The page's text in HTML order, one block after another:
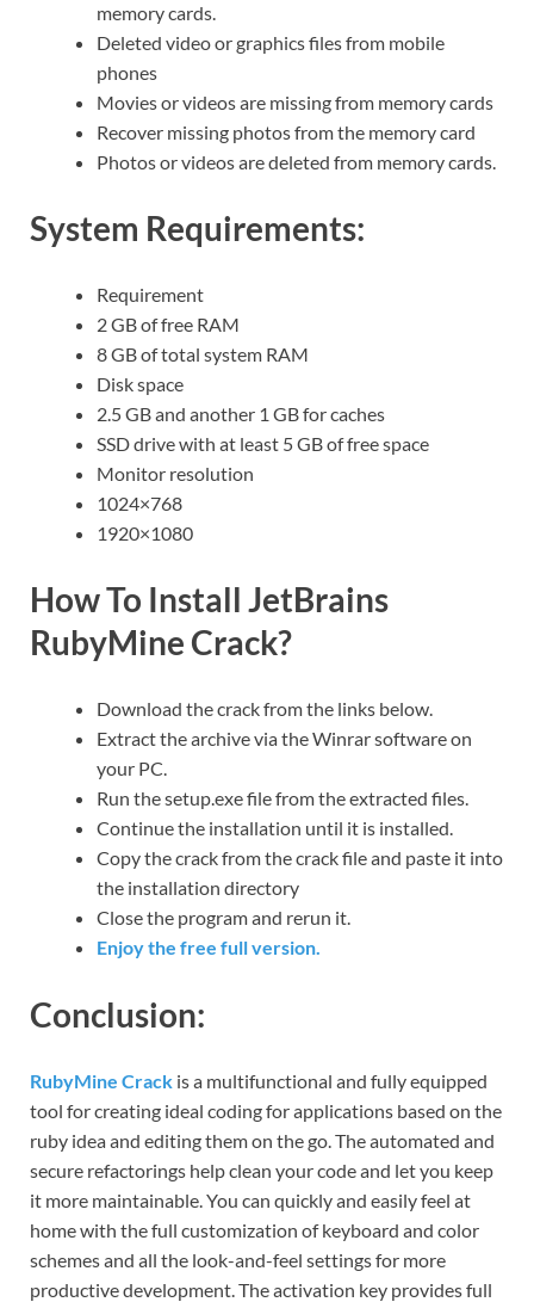
memory cards.
Deleted video or graphics files from mobile
phones
Movies or videos are missing from memory cards
Recover missing photos from the memory card
Photos or videos are deleted from memory cards.
System Requirements:
Requirement
2 GB of free RAM
8 GB of total system RAM
Disk space
2.5 GB and another 1 GB for caches
SSD drive with at least 5 GB of free space
Monitor resolution
1024×768
1920×1080
How To Install JetBrains
RubyMine Crack?
Download the crack from the links below.
Extract the archive via the Winrar software on
your PC.
Run the setup.exe file from the extracted files.
Continue the installation until it is installed.
Copy the crack from the crack file and paste it into
the installation directory
Close the program and rerun it.
Enjoy the free full version.
Conclusion:
RubyMine Crack is a multifunctional and fully equipped
tool for creating ideal coding for applications based on the
ruby ​​idea and editing them on the go. The automated and
secure refactorings help clean your code and let you keep
it more maintainable. You can quickly and easily feel at
home with the full customization of keyboard and color
schemes and all the look-and-feel settings for more
productive development. The activation key provides full